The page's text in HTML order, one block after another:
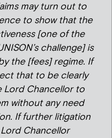
may turn out to
to show that the
[one of the
challenge] is
the [fees] regime. If
that to be clearly
Lord Chancellor to
without any need
If further litigation
Chancellor